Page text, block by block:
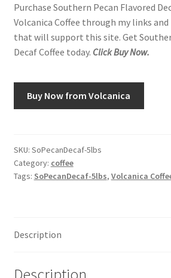
Privacy Policy
Shop
Using WhatsCookingRick.com
Purchase Southern Pecan Flavored
Volcanica Coffee through my links
that will support this site. Get
Decaf Coffee today. Click Buy Now.
Buy Now from Volcanica
SKU: SoPecanDecaf-5lbs
Category: coffee
Tags: SoPecanDecaf-5lbs, Volcanica
Description